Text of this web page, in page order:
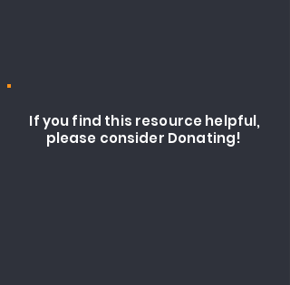
If you find this resource helpful,
please consider Donating!